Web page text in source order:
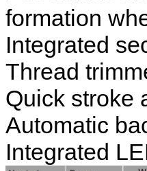
formation
Integrated
Thread
Quick stroke
Automatic
Integrated